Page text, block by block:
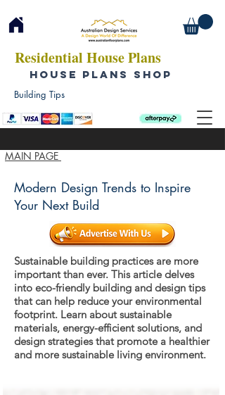
Residential House Plans
HOUSE PLANS SHOP
MAIN PAGE
Building Tips
Modern Design Trends to Inspire
Your Next Build
Sustainable building practices are more
important than ever. This article delves
into eco-friendly building and design tips
that can help reduce your environmental
footprint. Learn about sustainable
materials, energy-efficient solutions, and
design strategies that promote a healthier
and more sustainable living environment.